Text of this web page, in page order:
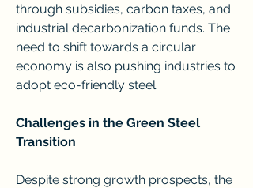
through subsidies, carbon taxes, and
industrial decarbonization funds. The
need to shift towards a circular
economy is also pushing industries to
adopt eco-friendly steel.
Challenges in the Green Steel
Transition
Despite strong growth prospects, the